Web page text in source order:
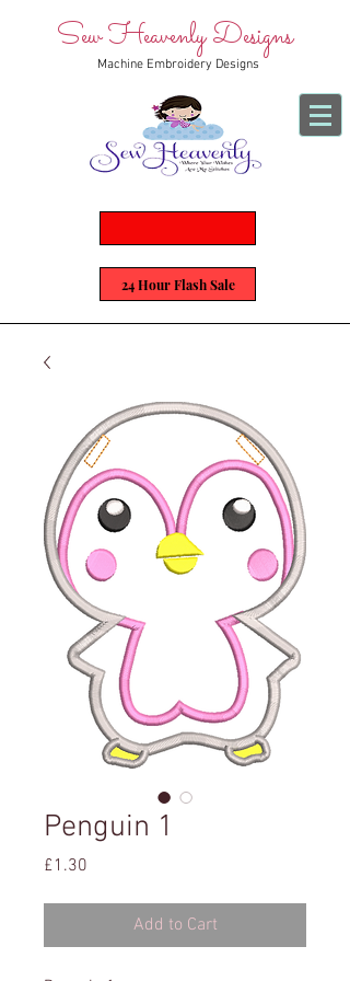
Sew Heavenly Designs
Machine Embroidery Designs
24 Hour Flash Sale
Penguin 1
£1.30
Add to Cart